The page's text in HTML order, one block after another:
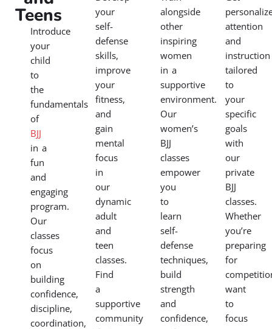
Teens
Introduce
your
child
to
the
fundamentals
of
BJJ
in a
fun
and
engaging
program.
Our
classes
focus
on
building
confidence,
discipline,
coordination,
your
self-
defense
skills,
improve
your
fitness,
and
gain
mental
focus
in
our
dynamic
adult
and
teen
classes.
Find
a
supportive
community
alongside
other
inspiring
women
in a
supportive
environment.
Our
women’s
BJJ
classes
empower
you
to
learn
self-
defense
techniques,
build
strength
and
confidence,
attention
and
instruction
tailored
to
your
specific
goals
with
our
private
BJJ
classes.
Whether
you’re
preparing
for
want
to
focus